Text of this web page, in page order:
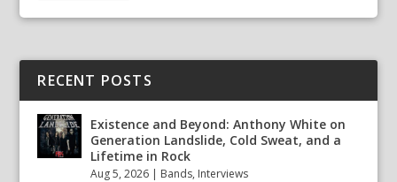
RECENT POSTS
Existence and Beyond: Anthony White on
Generation Landslide, Cold Sweat, and a
Lifetime in Rock
Aug 5, 2026 | Bands, Interviews